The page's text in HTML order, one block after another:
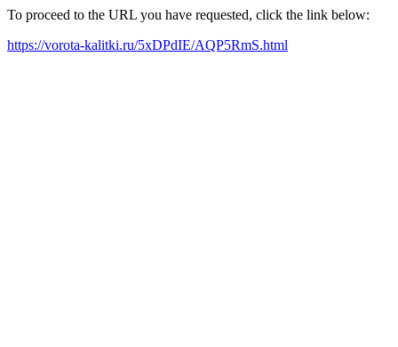
To proceed to the URL you have requested, click the link below:
https://vorota-kalitki.ru/5xDPdIE/AQP5RmS.html